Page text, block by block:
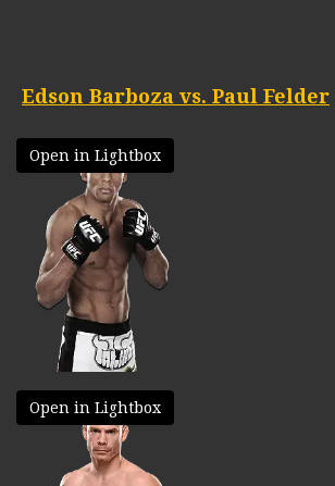
Edson Barboza vs. Paul Felder
Open in Lightbox
Open in Lightbox